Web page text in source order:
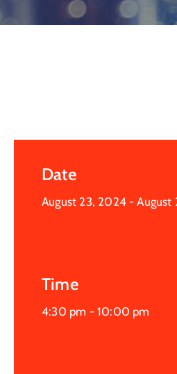
Date
August 23, 2024 - August
Time
4:30 pm - 10:00 pm